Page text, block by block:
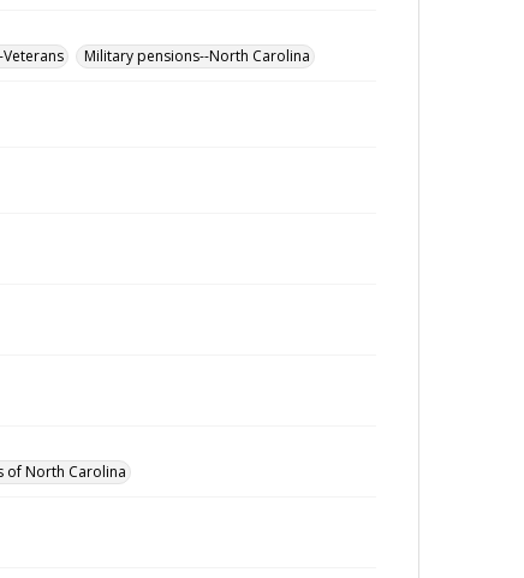
Military pensions--North Carolina
of North Carolina